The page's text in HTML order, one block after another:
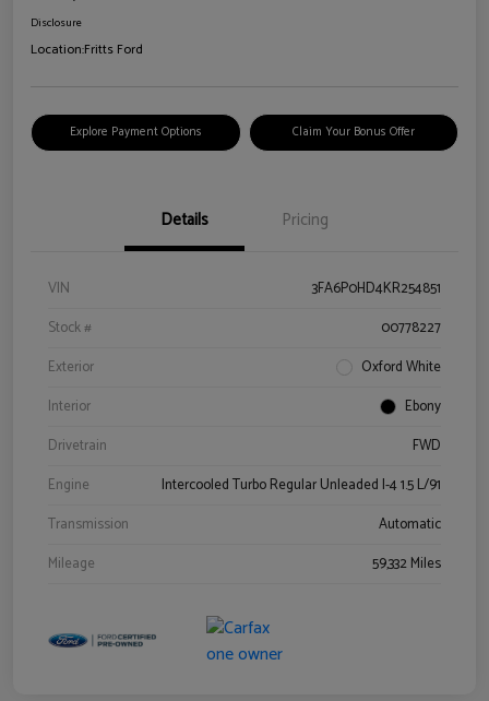
Disclosure
Location:Fritts Ford
Explore Payment Options Claim Your Bonus Offer
Details Pricing
VIN
3FA6P0HD4KR254851
Stock #
00778227
Exterior
Oxford White
Interior
Ebony
Drivetrain
FWD
Engine
Intercooled Turbo Regular Unleaded I-4 1.5 L/91
Transmission
Automatic
Mileage
59,332 Miles